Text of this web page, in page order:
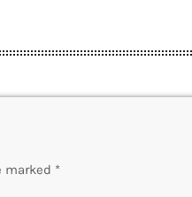
marked *